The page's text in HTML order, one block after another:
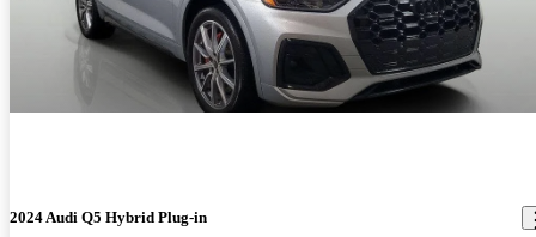
2024 Audi Q5 Hybrid Plug-in